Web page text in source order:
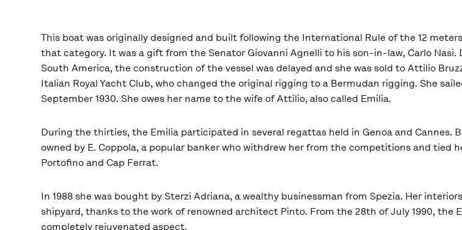
This boat was originally designed and built following the International Rule of the 12
that category. It was a gift from the Senator Giovanni Agnelli to his son-in-law, Carlo
South America, the construction of the vessel was delayed and she was sold to Attilio
Italian Royal Yacht Club, who changed the original rigging to a Bermudan rigging. She
September 1930. She owes her name to the wife of Attilio, also called Emilia.
During the thirties, the Emilia participated in several regattas held in Genoa and Cannes.
owned by E. Coppola, a popular banker who withdrew her from the competitions and tied
Portofino and Cap Ferrat.
In 1988 she was bought by Sterzi Adriana, a wealthy businessman from Spezia. Her
shipyard, thanks to the work of renowned architect Pinto. From the 28th of July 1990, the
completely rejuvenated aspect.